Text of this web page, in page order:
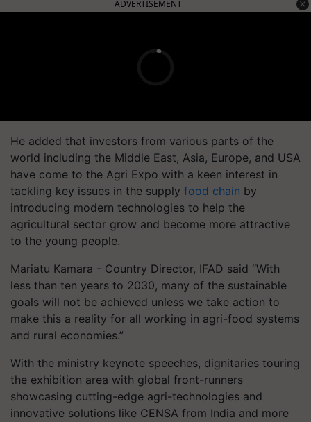
ADVERTISEMENT
He added that investors from various parts of the
world including the Middle East, Asia, Europe, and USA
have come to the Agri Expo with a keen interest in
tackling key issues in the supply food chain by
introducing modern technologies to help the
agricultural sector grow and become more attractive
to the young people.
Mariatu Kamara - Country Director, IFAD said “With
less than ten years to 2030, many of the sustainable
goals will not be achieved unless we take action to
make this a reality for all working in agri-food systems
and rural economies.”
With the ministry keynote speeches, dignitaries touring
the exhibition area with global front-runners
showcasing cutting-edge agri-technologies and
innovative solutions like CENSA from India and more